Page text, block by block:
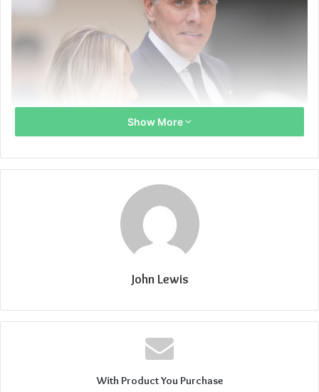
Show More
John Lewis
With Product You Purchase